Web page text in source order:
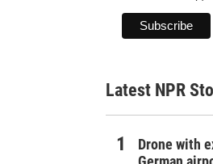
Latest NPR
Drone with